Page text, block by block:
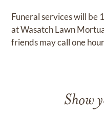
Funeral services will be
at Wasatch Lawn
friends may call one
Show